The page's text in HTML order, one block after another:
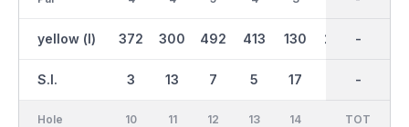
yellow (l)
S.I.
372
3
300
13
492
7
413
5
130
17
272 2977
-
-
-
Hole 10 11 12 13 14 IN
TOT